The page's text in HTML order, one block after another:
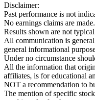
Disclaimer:
Past performance is not
No earnings claims are made.
Results shown are not
All communication is
general informational
Under no circumstance
All the information that
affiliates, is for educational
NOT a recommendation to
The mention of specific